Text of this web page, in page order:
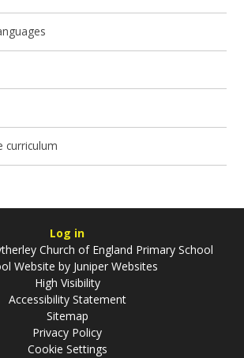
curriculum
Log in
Church of England Primary School
Website by Juniper Websites
High Visibility
Accessibility Statement
Sitemap
Privacy Policy
Cookie Settings